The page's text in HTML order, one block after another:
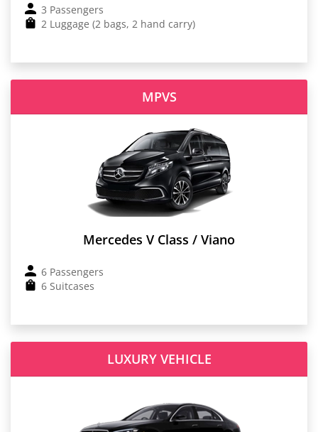
3 Passengers
2 Luggage (2 bags, 2 hand carry)
MPVS
Mercedes V Class / Viano
6 Passengers
6 Suitcases
LUXURY VEHICLE